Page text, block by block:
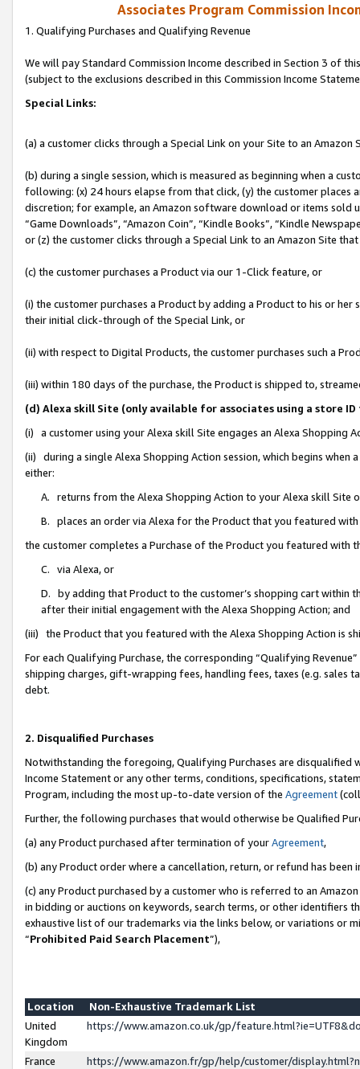
Associates Program Commission
1. Qualifying Purchases and Qualifying Revenue
We will pay Standard Commission Income described in Section 3 of
(subject to the exclusions described in this Commission Income
Special Links:
(a) a customer clicks through a Special Link on your Site to an Amazon
(b) during a single session, which is measured as beginning when a
following: (x) 24 hours elapse from that click, (y) the customer
discretion; for example, an Amazon software download or items sold
“Game Downloads”, “Amazon Coin”, “Kindle Books”, “Kindle
or (z) the customer clicks through a Special Link to an Amazon Site
(c) the customer purchases a Product via our 1-Click feature, or
(i) the customer purchases a Product by adding a Product to his or
their initial click-through of the Special Link, or
(ii) with respect to Digital Products, the customer purchases such a
(iii) within 180 days of the purchase, the Product is shipped to,
(d) Alexa skill Site (only available for associates using a store
(i) a customer using your Alexa skill Site engages an Alexa Shopping
(ii) during a single Alexa Shopping Action session, which begins when
either:
A. returns from the Alexa Shopping Action to your Alexa skill Site
B. places an order via Alexa for the Product that you featured with
the customer completes a Purchase of the Product you featured with
C. via Alexa, or
D. by adding that Product to the customer’s shopping cart within
after their initial engagement with the Alexa Shopping Action; and
(iii) the Product that you featured with the Alexa Shopping Action is
For each Qualifying Purchase, the corresponding “Qualifying
shipping charges, gift-wrapping fees, handling fees, taxes (e.g. sales
debt.
2. Disqualified Purchases
Notwithstanding the foregoing, Qualifying Purchases are disqualified
Income Statement or any other terms, conditions, specifications,
Program, including the most up-to-date version of the Agreement
Further, the following purchases that would otherwise be Qualified
(a) any Product purchased after termination of yourAgreement,
(b) any Product order where a cancellation, return, or refund has been
(c) any Product purchased by a customer who is referred to an
in bidding or auctions on keywords, search terms, or other identifiers
exhaustive list of our trademarks via the links below, or variations or
“Prohibited Paid Search Placement”),
Location
Non-Exhaustive Trademark List
United
Kingdom
https://www.amazon.co.uk/gp/
France
https://www.amazon.fr/gp/help/customer/